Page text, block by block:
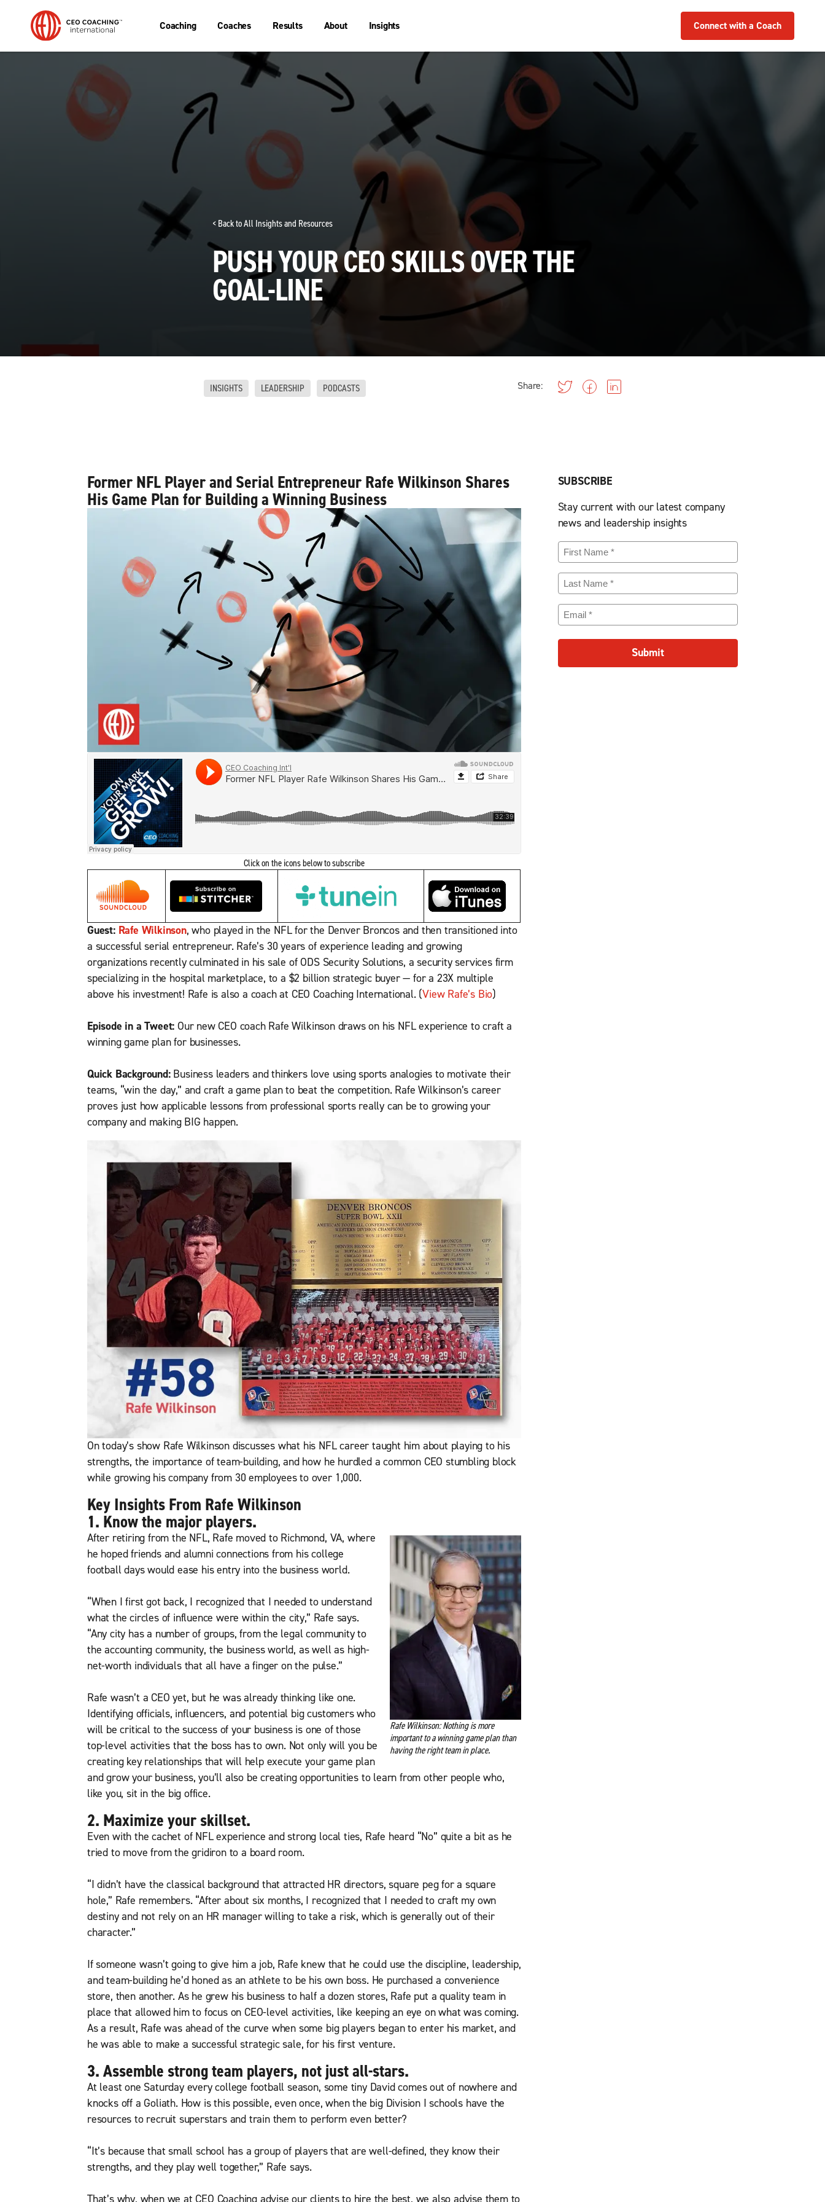
Coaching Coaches Results About Insights Connect with a Coach
< Back to All Insights and Resources
PUSH YOUR CEO SKILLS OVER THE
GOAL-LINE
INSIGHTS LEADERSHIP PODCASTS Share:
Former NFL Player and Serial Entrepreneur Rafe Wilkinson Shares
His Game Plan for Building a Winning Business
Click on the icons below to subscribe
Guest: Rafe Wilkinson, who played in the NFL for the Denver Broncos and then transitioned into
a successful serial entrepreneur. Rafe’s 30 years of experience leading and growing
organizations recently culminated in his sale of ODS Security Solutions, a security services firm
specializing in the hospital marketplace, to a $2 billion strategic buyer — for a 23X multiple
above his investment! Rafe is also a coach at CEO Coaching International. (View Rafe’s Bio)
Episode in a Tweet: Our new CEO coach Rafe Wilkinson draws on his NFL experience to craft a
winning game plan for businesses.
Quick Background:Business leaders and thinkers love using sports analogies to motivate their
teams, “win the day,” and craft a game plan to beat the competition. Rafe Wilkinson’s career
proves just how applicable lessons from professional sports really can be to growing your
company and making BIG happen.
On today’s show Rafe Wilkinson discusses what his NFL career taught him about playing to his
strengths, the importance of team-building, and how he hurdled a common CEO stumbling block
while growing his company from 30 employees to over 1,000.
Key Insights From Rafe Wilkinson
1. Know the major players.
Rafe Wilkinson: Nothing is more
important to a winning game plan than
having the right team in place.
After retiring from the NFL, Rafe moved to Richmond, VA, where
he hoped friends and alumni connections from his college
football days would ease his entry into the business world.
“When I first got back, I recognized that I needed to understand
what the circles of influence were within the city,” Rafe says.
“Any city has a number of groups, from the legal community to
the accounting community, the business world, as well as high-
net-worth individuals that all have a finger on the pulse.”
Rafe wasn’t a CEO yet, but he was already thinking like one.
Identifying officials, influencers, and potential big customers who
will be critical to the success of your business is one of those
top-level activities that the boss has to own. Not only will you be
creating key relationships that will help execute your game plan
and grow your business, you’ll also be creating opportunities to learn from other people who,
like you, sit in the big office.
2. Maximize your skillset.
Even with the cachet of NFL experience and strong local ties, Rafe heard “No” quite a bit as he
tried to move from the gridiron to a board room.
“I didn’t have the classical background that attracted HR directors, square peg for a square
hole,” Rafe remembers. “After about six months, I recognized that I needed to craft my own
destiny and not rely on an HR manager willing to take a risk, which is generally out of their
character.”
If someone wasn’t going to give him a job, Rafe knew that he could use the discipline, leadership,
and team-building he’d honed as an athlete to be his own boss. He purchased a convenience
store, then another. As he grew his business to half a dozen stores, Rafe put a quality team in
place that allowed him to focus on CEO-level activities, like keeping an eye on what was coming.
As a result, Rafe was ahead of the curve when some big players began to enter his market, and
he was able to make a successful strategic sale, for his first venture.
3. Assemble strong team players, not just all-stars.
At least one Saturday every college football season, some tiny David comes out of nowhere and
knocks off a Goliath. How is this possible, even once, when the big Division I schools have the
resources to recruit superstars and train them to perform even better?
“It’s because that small school has a group of players that are well-defined, they know their
strengths, and they play well together,” Rafe says.
That’s why, when we at CEO Coaching advise our clients to hire the best, we also advise them to
SUBSCRIBE
Stay current with our latest company
news and leadership insights
First
Name
Last
Name
Email (Required)
Submit